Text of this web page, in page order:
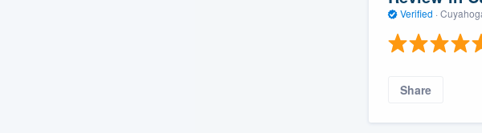
Verified ·
Share